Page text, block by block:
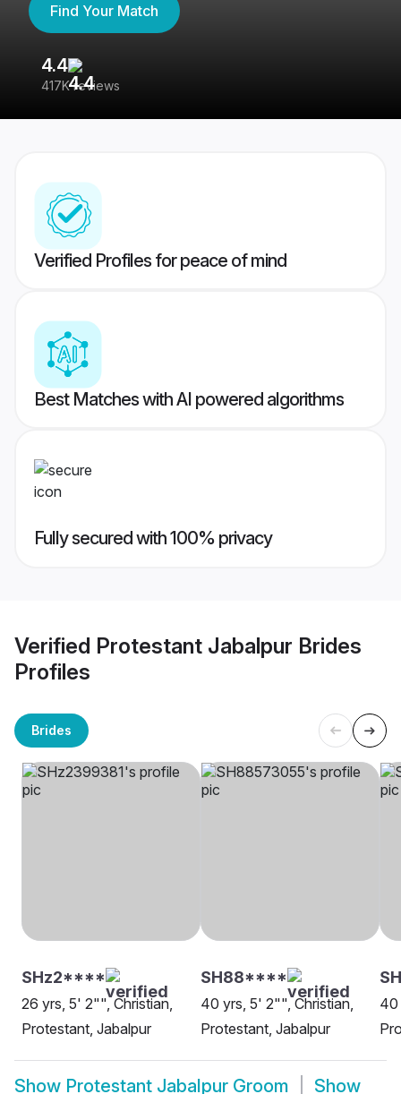
Find Your Match
4.4
417K reviews
Verified Profiles for peace of mind
Best Matches with AI powered algorithms
Fully secured with 100% privacy
Verified Protestant Jabalpur Brides
Profiles
Brides
SHz2****
26 yrs, 5' 2"", Christian,
Protestant, Jabalpur
SH88****
40 yrs, 5' 2"", Christian,
Protestant, Jabalpur
40
Show Protestant Jabalpur Groom
Show